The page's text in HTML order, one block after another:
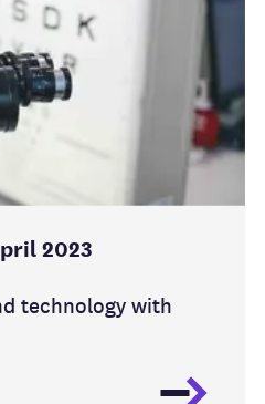
technology with
2023